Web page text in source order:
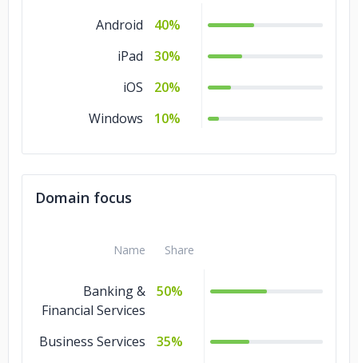
Android
40%
iPad
30%
iOS
20%
Windows
10%
Domain focus
Name Share
Banking &
Financial Services
50%
Business Services
35%